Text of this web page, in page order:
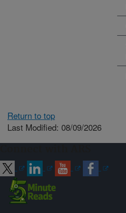
Return to top
Last Modified: 08/09/2026